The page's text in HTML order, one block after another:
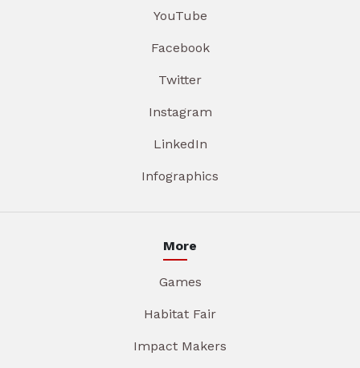
YouTube
Facebook
Twitter
Instagram
LinkedIn
Infographics
More
Games
Habitat Fair
Impact Makers